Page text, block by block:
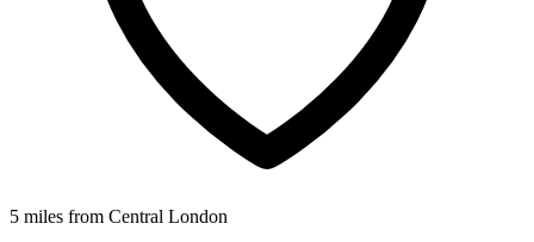
5 miles from Central London